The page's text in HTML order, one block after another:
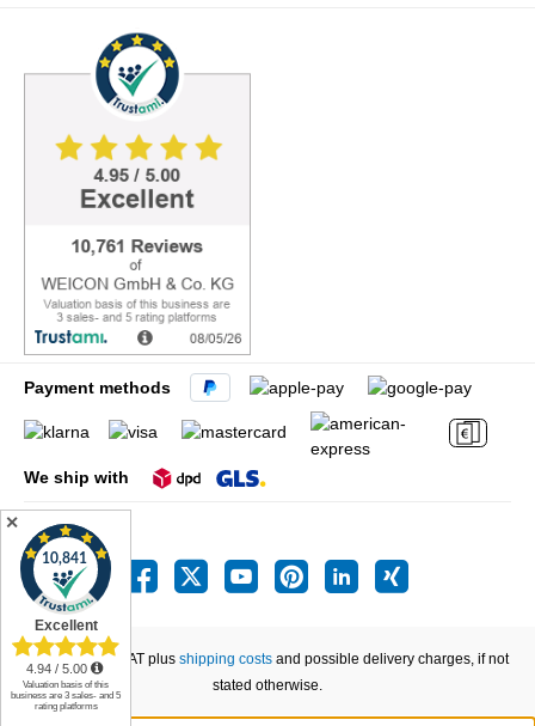
Payment methods
We ship with
All prices incl. VAT plus shipping costs and possible delivery charges, if not
stated otherwise.
✕